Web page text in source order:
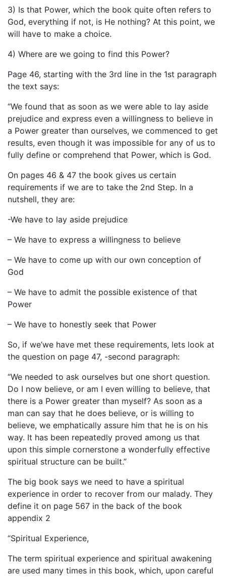
3) Is that Power, which the book quite often refers to
God, everything if not, is He nothing? At this point, we
will have to make a choice.
4) Where are we going to find this Power?
Page 46, starting with the 3rd line in the 1st paragraph
the text says:
“We found that as soon as we were able to lay aside
prejudice and express even a willingness to believe in
a Power greater than ourselves, we commenced to get
results, even though it was impossible for any of us to
fully define or comprehend that Power, which is God.
On pages 46 & 47 the book gives us certain
requirements if we are to take the 2nd Step. In a
nutshell, they are:
-We have to lay aside prejudice
– We have to express a willingness to believe
– We have to come up with our own conception of
God
– We have to admit the possible existence of that
Power
– We have to honestly seek that Power
So, if we’we have met these requirements, lets look at
the question on page 47, -second paragraph:
“We needed to ask ourselves but one short question.
Do I now believe, or am I even willing to believe, that
there is a Power greater than myself? As soon as a
man can say that he does believe, or is willing to
believe, we emphatically assure him that he is on his
way. It has been repeatedly proved among us that
upon this simple cornerstone a wonderfully effective
spiritual structure can be built.”
The big book says we need to have a spiritual
experience in order to recover from our malady. They
define it on page 567 in the back of the book
appendix 2
“Spiritual Experience,
The term spiritual experience and spiritual awakening
are used many times in this book, which, upon careful